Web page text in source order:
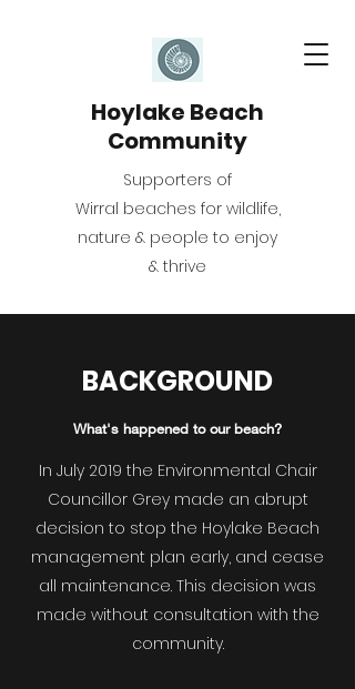
Hoylake Beach
Community
Supporters of
Wirral beaches for wildlife,
nature & people to enjoy
& thrive
BACKGROUND
What's happened to our beach?
In July 2019 the Environmental Chair
Councillor Grey made an abrupt
decision to stop the Hoylake Beach
management plan early, and cease
all maintenance. This decision was
made without consultation with the
community.​